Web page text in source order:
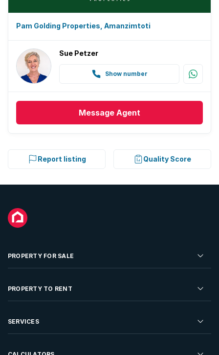
Pam Golding Properties, Amanzimtoti
Sue Petzer
Show number
Message Agent
Report listing Quality Score
PROPERTY FOR SALE
Residential Property for Sale
Developments For Sale
PROPERTY TO RENT
Residential Property to Rent
SERVICES
Sell your Property